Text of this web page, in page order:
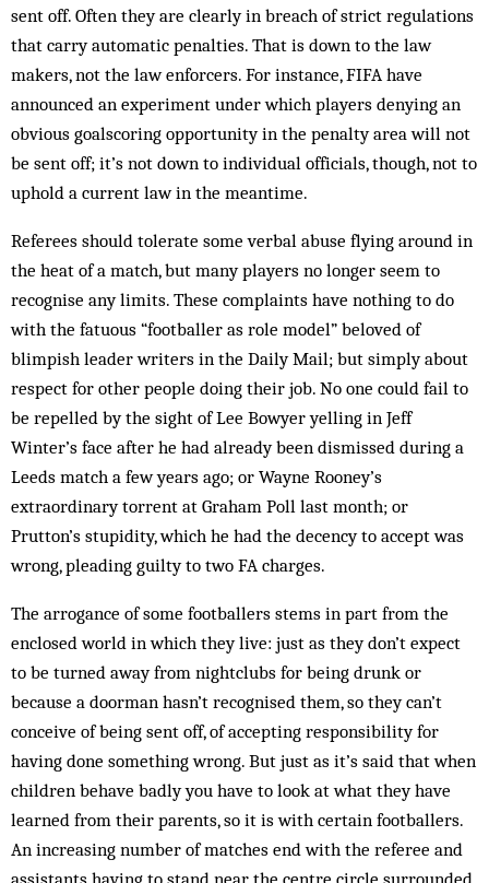
sent off. Often they are clearly in breach of strict regulations
that carry automatic penalties. That is down to the law
makers, not the law enforcers. For instance, FIFA have
announced an experiment under which players denying an
obvious goalscoring opportunity in the penalty area will not
be sent off; it’s not down to individual officials, though, not to
uphold a current law in the meantime.
Referees should tolerate some verbal abuse flying around in
the heat of a match, but many players no longer seem to
recognise any limits. These complaints have nothing to do
with the fatuous “footballer as role model” beloved of
blimpish leader writers in the Daily Mail; but simply about
respect for other people doing their job. No one could fail to
be repelled by the sight of Lee Bowyer yelling in Jeff
Winter’s face after he had already been dismissed during a
Leeds match a few years ago; or Wayne Rooney’s
extraordinary torrent at Graham Poll last month; or
Prutton’s stupidity, which he had the decency to accept was
wrong, pleading guilty to two FA charges.
The arrogance of some footballers stems in part from the
enclosed world in which they live: just as they don’t expect
to be turned away from nightclubs for being drunk or
because a doorman hasn’t recognised them, so they can’t
conceive of being sent off, of accepting responsibility for
having done something wrong. But just as it’s said that when
children behave badly you have to look at what they have
learned from their parents, so it is with certain footballers.
An increasing number of matches end with the referee and
assistants having to stand near the centre circle surrounded